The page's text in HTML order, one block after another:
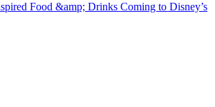
Food &amp; Drinks Coming to Disney’s